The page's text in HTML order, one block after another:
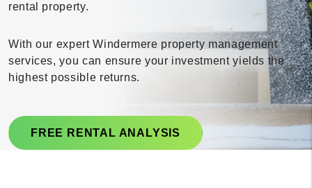
rental property.
With our expert Windermere property management
services, you can ensure your investment yields the
highest possible returns.
FREE RENTAL ANALYSIS